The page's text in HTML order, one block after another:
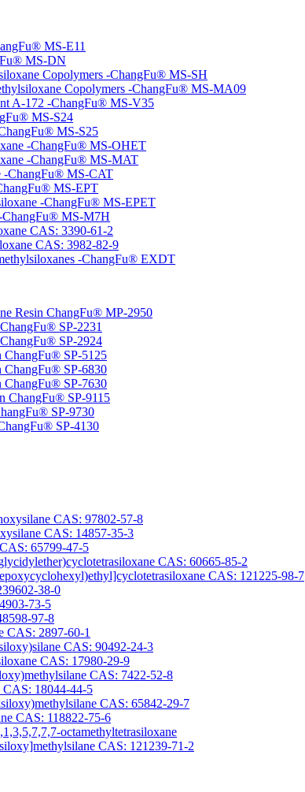
MS-E11
MS-DN
Copolymers -ChangFu® MS-SH
Copolymers -ChangFu® MS-MA09
A-172 -ChangFu® MS-V35
MS-S24
MS-S25
-ChangFu® MS-OHET
-ChangFu® MS-MAT
-ChangFu® MS-CAT
MS-EPT
-ChangFu® MS-EPET
ChangFu® MS-M7H
CAS: 3390-61-2
CAS: 3982-82-9
-ChangFu® EXDT
Resin ChangFu® MP-2950
SP-2231
SP-2924
ChangFu® SP-5125
ChangFu® SP-6830
ChangFu® SP-7630
ChangFu® SP-9115
SP-9730
SP-4130
CAS: 97802-57-8
CAS: 14857-35-3
65799-47-5
CAS: 60665-85-2
CAS: 121225-98-7
38-0
73-5
97-8
CAS: 2897-60-1
CAS: 90492-24-3
CAS: 17980-29-9
CAS: 7422-52-8
18044-44-5
CAS: 65842-29-7
CAS: 118822-75-6
octamethyltetrasiloxane
CAS: 121239-71-2